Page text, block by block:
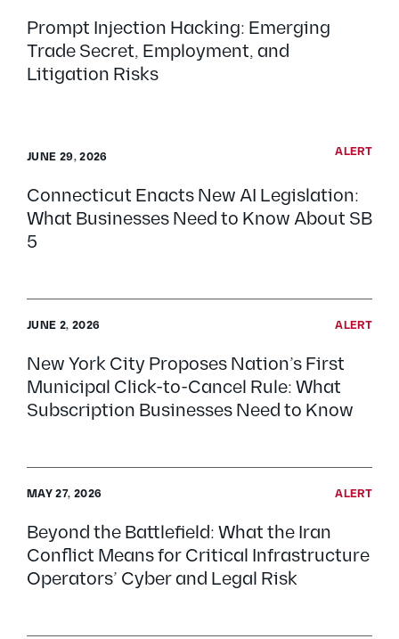
Prompt Injection Hacking: Emerging
Trade Secret, Employment, and
Litigation Risks
ALERT
Connecticut Enacts New AI Legislation:
What Businesses Need to Know About SB
5
JUNE 29, 2026
ALERT
New York City Proposes Nation’s First
Municipal Click-to-Cancel Rule: What
Subscription Businesses Need to Know
JUNE 2, 2026
ALERT
Beyond the Battlefield: What the Iran
Conflict Means for Critical Infrastructure
Operators’ Cyber and Legal Risk
MAY 27, 2026